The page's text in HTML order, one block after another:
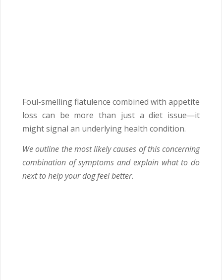
Foul-smelling flatulence combined with appetite
loss can be more than just a diet issue—it
might signal an underlying health condition.
We outline the most likely causes of this concerning
combination of symptoms and explain what to do
next to help your dog feel better.